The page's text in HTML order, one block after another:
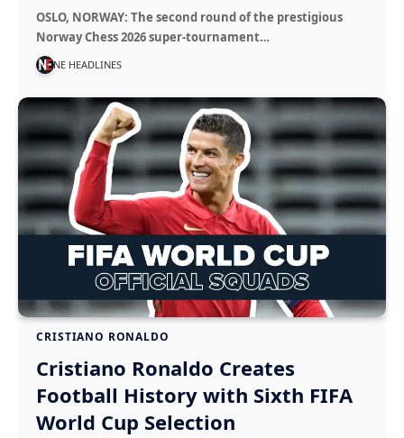
OSLO, NORWAY: The second round of the prestigious
Norway Chess 2026 super-tournament…
NE HEADLINES
CRISTIANO RONALDO
Cristiano Ronaldo Creates
Football History with Sixth FIFA
World Cup Selection